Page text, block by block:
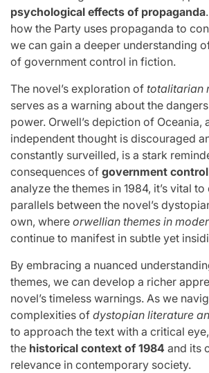
psychological effects of propaganda
how the Party uses propaganda to
we can gain a deeper understanding
of government control in fiction.
The novel’s exploration of totalitarian
serves as a warning about the
power. Orwell’s depiction of Oceania,
independent thought is discouraged
constantly surveilled, is a stark
consequences of government
analyze the themes in 1984, it’s vital
parallels between the novel’s
own, where orwellian themes in
continue to manifest in subtle yet
By embracing a nuanced
themes, we can develop a richer
novel’s timeless warnings. As we
complexities of dystopian literature
to approach the text with a critical
the historical context of 1984 and its
relevance in contemporary society.